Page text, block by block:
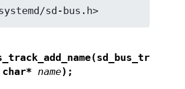
sd-bus.h>
char*name);